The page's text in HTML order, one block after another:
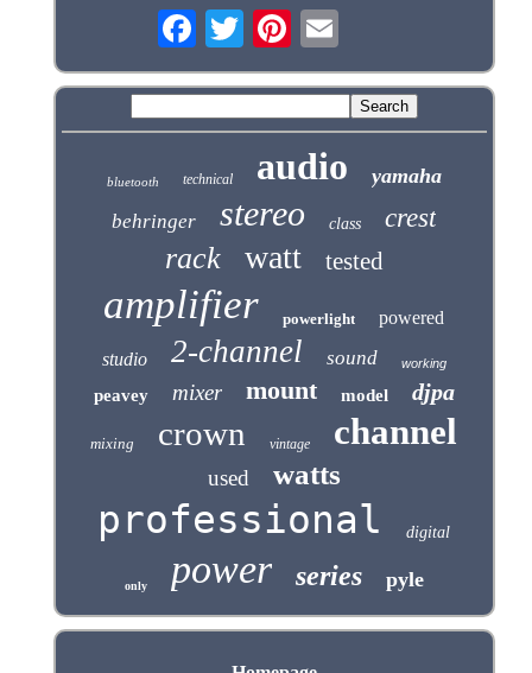
bluetooth technical audio yamaha
behringer stereo class crest
rack watt tested
amplifier powerlight powered
studio 2-channel sound working
peavey mixer mount model djpa
mixing crown vintage channel
used watts
professional digital
only power series pyle